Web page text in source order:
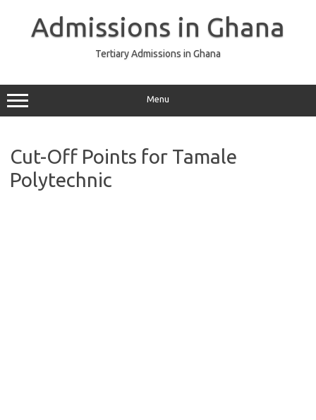
Admissions in Ghana
Tertiary Admissions in Ghana
Menu
Cut-Off Points for Tamale
Polytechnic